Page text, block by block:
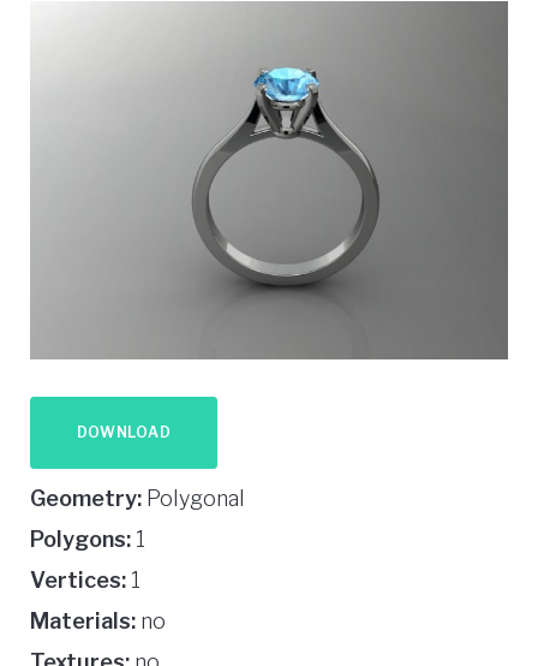
DOWNLOAD
Geometry: Polygonal
Polygons: 1
Vertices: 1
Materials: no